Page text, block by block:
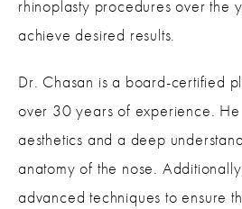
rhinoplasty procedures over the
achieve desired results.
Dr. Chasan is a board-certified
over 30 years of experience.
aesthetics and a deep
anatomy of the nose.
advanced techniques to ensure